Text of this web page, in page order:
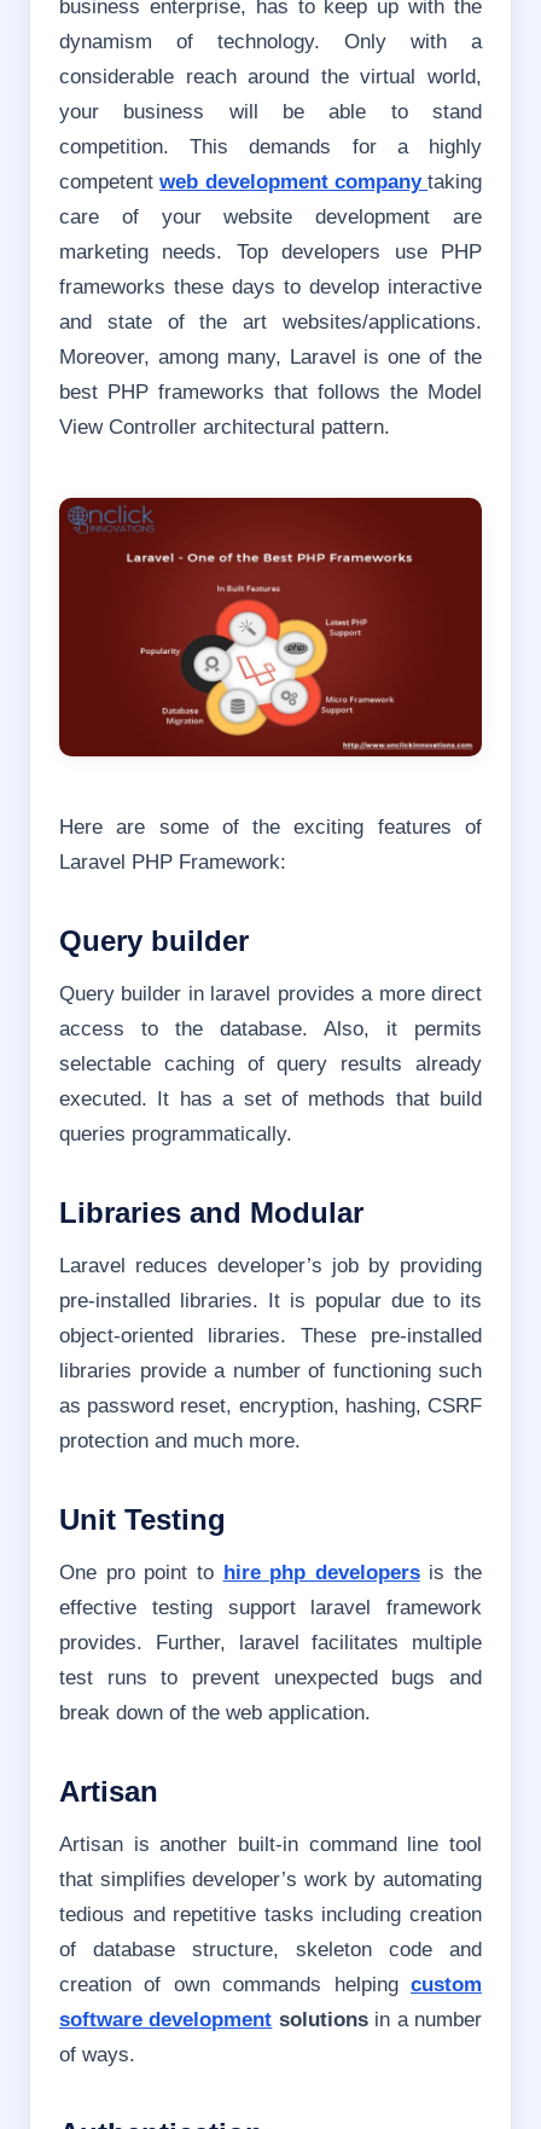
business enterprise, has to keep up with the
dynamism of technology. Only with a
considerable reach around the virtual world,
your business will be able to stand
competition.This demands for a highly
competentweb development company taking
care of your website development are
marketing needs. Top developers use PHP
frameworks these days to develop interactive
and state of the art websites/applications.
Moreover, among many, Laravel is one of the
best PHP frameworks that follows the Model
View Controller architectural pattern.
Here are some of the exciting features of
Laravel PHP Framework:
Query builder
Query builder in laravel provides a more direct
access to the database. Also, it permits
selectable caching of query results already
executed. It has a set of methods that build
queries programmatically.
Libraries and Modular
Laravel reduces developer’s job by providing
pre-installed libraries. It is popular due to its
object-oriented libraries. These pre-installed
libraries provide a number of functioning such
as password reset, encryption, hashing, CSRF
protection and much more.
Unit Testing
One pro point to hire php developersis the
effective testing support laravel framework
provides. Further, laravel facilitates multiple
test runs to prevent unexpected bugs and
break down of the web application.
Artisan
Artisan is another built-in command line tool
that simplifies developer’s work by automating
tedious and repetitive tasks including creation
of database structure, skeleton code and
creation of own commands helping custom
software development solutionsin a number
of ways.